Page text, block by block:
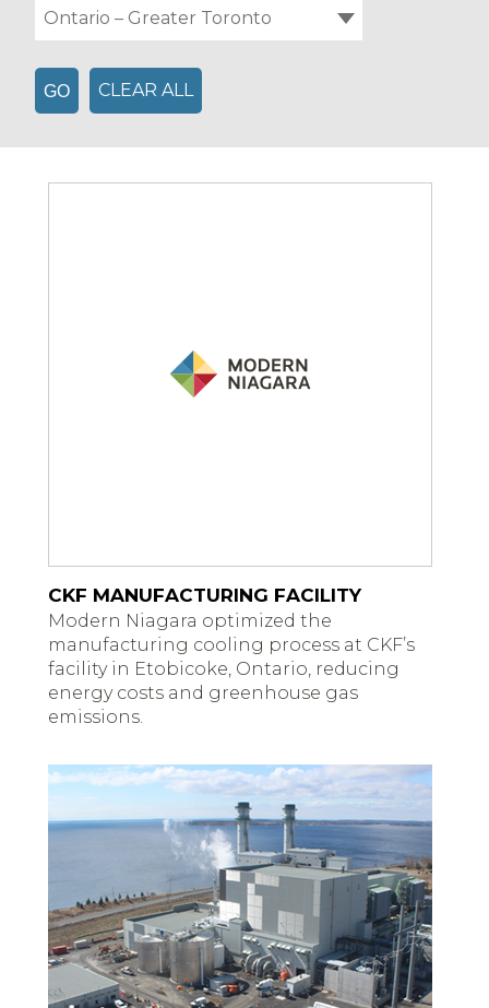
Ontario – Greater Toronto
GO CLEAR ALL
CKF MANUFACTURING FACILITY
Modern Niagara optimized the
manufacturing cooling process at CKF’s
facility in Etobicoke, Ontario, reducing
energy costs and greenhouse gas
emissions.